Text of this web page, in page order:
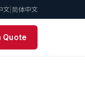
文 简体中文
Quote